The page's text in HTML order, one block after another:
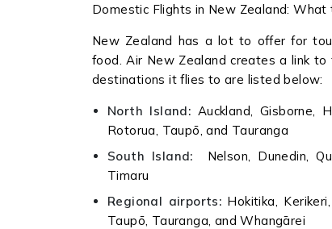
Domestic Flights in New Zealand: What
New Zealand has a lot to offer for
food. Air New Zealand creates a link
destinations it flies to are listed below:
North Island: Auckland, Gisborne,
Rotorua, Taupō, and Tauranga
South Island: Nelson, Dunedin,
Timaru
Regional airports: Hokitika,
Taupō, Tauranga, and Whangārei